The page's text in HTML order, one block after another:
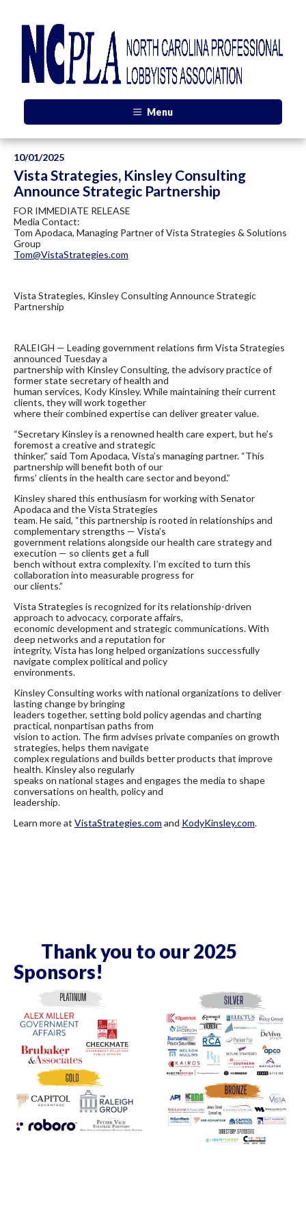
Menu
10/01/2025
Vista Strategies, Kinsley Consulting
Announce Strategic Partnership
FOR IMMEDIATE RELEASE
Media Contact:
Tom Apodaca, Managing Partner of Vista Strategies & Solutions
Group
Tom@VistaStrategies.com
Vista Strategies, Kinsley Consulting Announce Strategic
Partnership
RALEIGH — Leading government relations firm Vista Strategies
announced Tuesday a
partnership with Kinsley Consulting, the advisory practice of
former state secretary of health and
human services, Kody Kinsley. While maintaining their current
clients, they will work together
where their combined expertise can deliver greater value.
“Secretary Kinsley is a renowned health care expert, but he’s
foremost a creative and strategic
thinker,” said Tom Apodaca, Vista’s managing partner. “This
partnership will benefit both of our
firms’ clients in the health care sector and beyond.”
Kinsley shared this enthusiasm for working with Senator
Apodaca and the Vista Strategies
team. He said, “this partnership is rooted in relationships and
complementary strengths — Vista’s
government relations alongside our health care strategy and
execution — so clients get a full
bench without extra complexity. I’m excited to turn this
collaboration into measurable progress for
our clients.”
Vista Strategies is recognized for its relationship-driven
approach to advocacy, corporate affairs,
economic development and strategic communications. With
deep networks and a reputation for
integrity, Vista has long helped organizations successfully
navigate complex political and policy
environments.
Kinsley Consulting works with national organizations to deliver
lasting change by bringing
leaders together, setting bold policy agendas and charting
practical, nonpartisan paths from
vision to action. The firm advises private companies on growth
strategies, helps them navigate
complex regulations and builds better products that improve
health. Kinsley also regularly
speaks on national stages and engages the media to shape
conversations on health, policy and
leadership.
Learn more at VistaStrategies.com and KodyKinsley.com.
Thank you to our 2025
Sponsors!